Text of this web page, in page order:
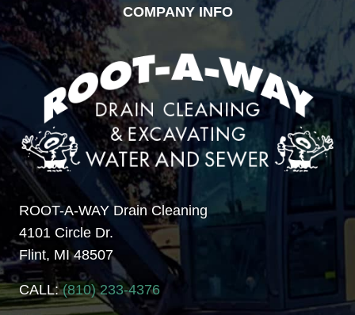
COMPANY INFO
ROOT-A-WAY Drain Cleaning
4101 Circle Dr.
Flint, MI 48507
CALL:(810) 233-4376